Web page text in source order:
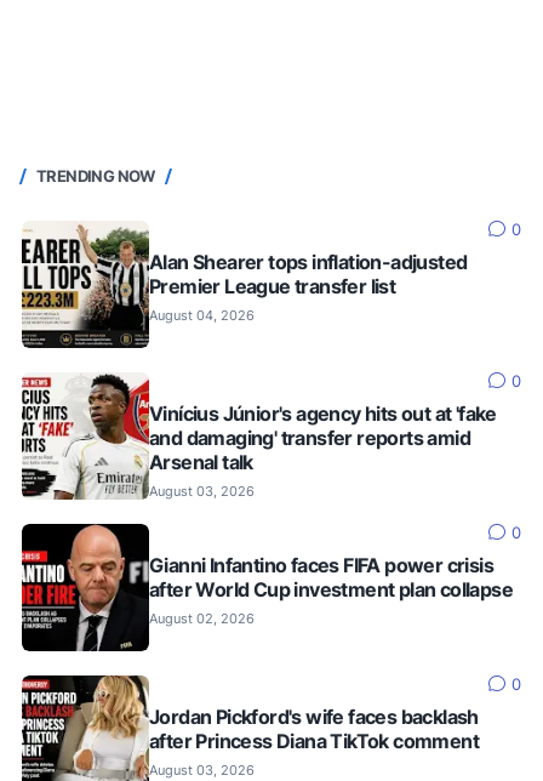
TRENDING NOW
0
Alan Shearer tops inflation-adjusted
Premier League transfer list
August 04, 2026
0
Vinícius Júnior's agency hits out at 'fake
and damaging' transfer reports amid
Arsenal talk
August 03, 2026
0
Gianni Infantino faces FIFA power crisis
after World Cup investment plan collapse
August 02, 2026
0
Jordan Pickford's wife faces backlash
after Princess Diana TikTok comment
August 03, 2026